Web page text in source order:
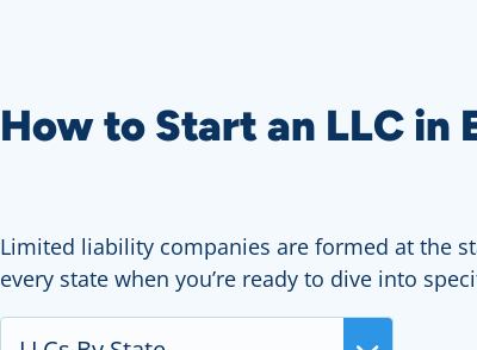
How to Start an LLC in
Limited liability companies are formed at the
every state when you’re ready to dive into